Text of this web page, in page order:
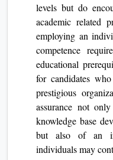
levels but do
academic related
employing an
competence
educational
for candidates
prestigious
assurance not
knowledge base
but also of an
individuals may